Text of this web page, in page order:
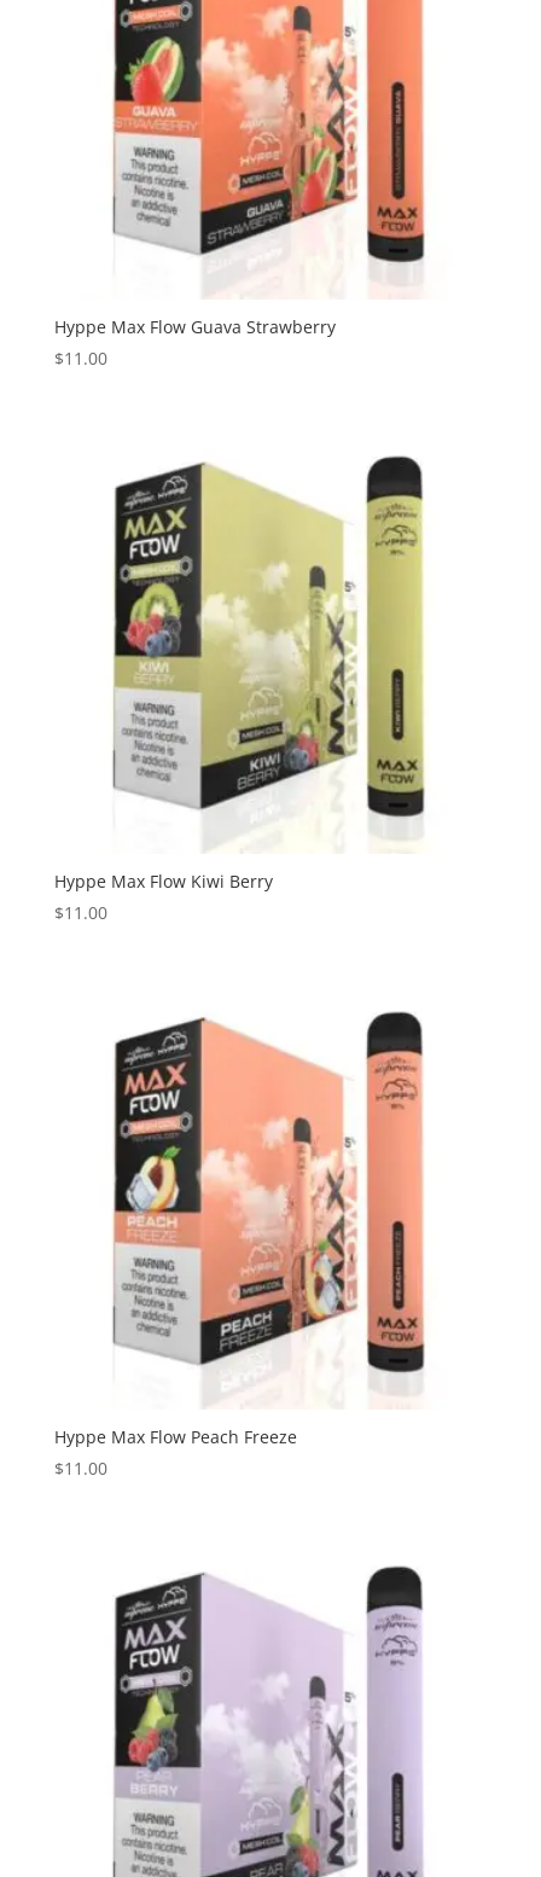
Hyppe Max Flow Guava Strawberry
$11.00
Hyppe Max Flow Kiwi Berry
$11.00
Hyppe Max Flow Peach Freeze
$11.00